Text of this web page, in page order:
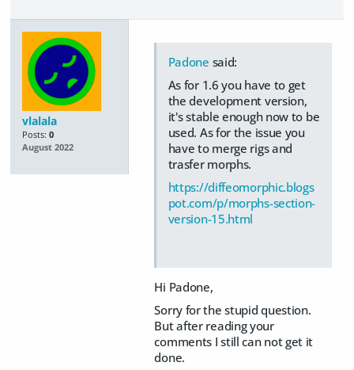
vlalala
Posts: 0
August 2022
Padone said:
As for 1.6 you have to get
the development version,
it's stable enough now to be
used. As for the issue you
have to merge rigs and
trasfer morphs.
https://diffeomorphic.blogs
pot.com/p/morphs-section-
version-15.html
Hi Padone,
Sorry for the stupid question.
But after reading your
comments I still can not get it
done.